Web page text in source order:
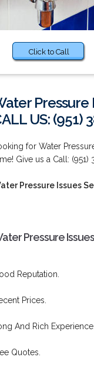
Click to Call
Pressure
US: (951)
for Water
Give us a Call: (951)
Pressure Issues
Pressure
Reputation.
Prices.
And Rich Experience.
Quotes.